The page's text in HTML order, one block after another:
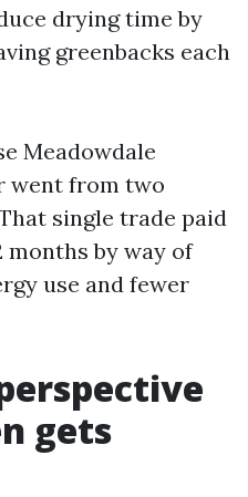
drying time by
greenbacks each
Meadowdale
went from two
single trade paid
months by way of
use and fewer
gets